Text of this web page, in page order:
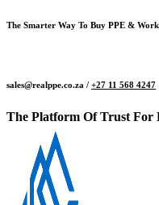
The Smarter Way To Buy PPE &
sales@realppe.co.za / +27 11 568 4247
The Platform Of Trust For